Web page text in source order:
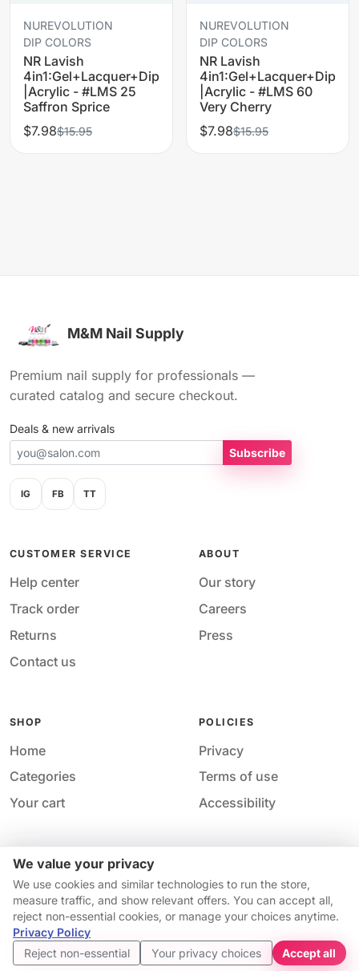
We value your privacy
We use cookies and similar technologies to run the store,
measure traffic, and show relevant offers. You can accept all,
reject non-essential cookies, or manage your choices anytime.
Privacy Policy
Reject non-essential
Your privacy choices Accept all
NUREVOLUTION
DIP COLORS
NR Lavish
4in1:Gel+Lacquer+Dip
|Acrylic - #LMS 25
Saffron Sprice
$7.98$15.95
NUREVOLUTION
DIP COLORS
NR Lavish
4in1:Gel+Lacquer+Dip
|Acrylic - #LMS 60
Very Cherry
$7.98$15.95
Your price
$7.98
Price match guarantee*
Get started
M&M Nail Supply
Premium nail supply for professionals —
curated catalog and secure checkout.
Deals & new arrivals
Subscribe
IG FB TT
CUSTOMER SERVICE
Help center
Track order
Returns
Contact us
ABOUT
Our story
Careers
Press
SHOP
Home
Categories
Your cart
POLICIES
Privacy
Terms of use
Accessibility
© 2026 M&M Nail Supply. All rights reserved.
Your privacy choices · Privacy ·Accessibility · Help &
contact
Availability and pricing may change without notice.